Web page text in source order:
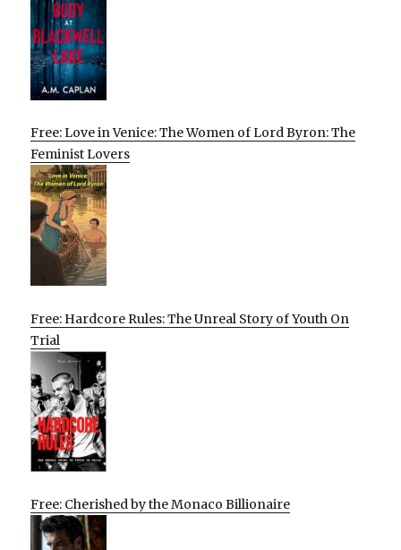
Free: Love in Venice: The Women of Lord Byron: The
Feminist Lovers
Free: Hardcore Rules: The Unreal Story of Youth On
Trial
Free: Cherished by the Monaco Billionaire